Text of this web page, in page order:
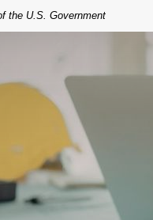
the U.S. Government